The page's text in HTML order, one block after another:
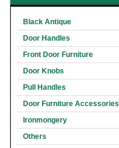
Black Antique
Door Handles
Front Door Furniture
Door Knobs
Pull Handles
Door Furniture Accessories
Ironmongery
Others